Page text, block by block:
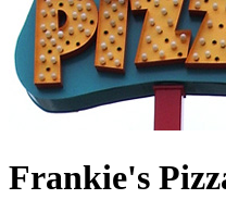
Frankie's